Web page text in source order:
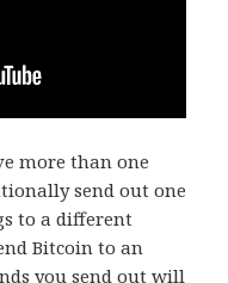
more than one
send out one
to a different
Bitcoin to an
you send out will